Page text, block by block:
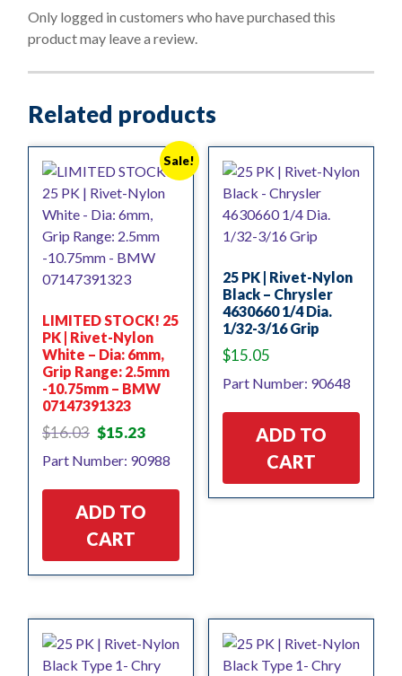
o
5
Only logged in customers who have purchased this
product may leave a review.
Related products
Sale!
LIMITED STOCK! 25
PK | Rivet-Nylon
White – Dia: 6mm,
Grip Range: 2.5mm
-10.75mm – BMW
07147391323
$16.03 Original
was:
$15.23Current
is:
Part Number: 90988
ADD TO
CART
25 PK | Rivet-Nylon
Black – Chrysler
4630660 1/4 Dia.
1/32-3/16 Grip
$15.05
Part Number: 90648
ADD TO
CART